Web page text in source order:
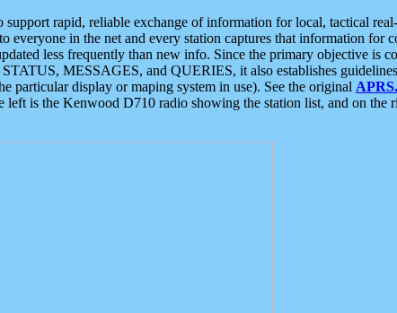
support rapid, reliable exchange of information for local, tactical
in the net and every station captures that information for
less frequently than new info. Since the primary objective is
MESSAGES, and QUERIES, it also establishes
particular display or maping system in use). See the original
is the Kenwood D710 radio showing the station list, and on